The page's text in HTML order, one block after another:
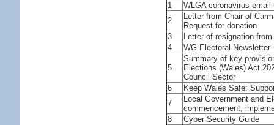
1
WLGA coronavirus
2
Letter from Chair of
Request for donation
3
Letter of resignation
4
WG Electoral Newsletter
5
Summary of key
Elections (Wales) Act
Council Sector
6
Keep Wales Safe:
7
Local Government and
commencement,
8
Cyber Security Guide